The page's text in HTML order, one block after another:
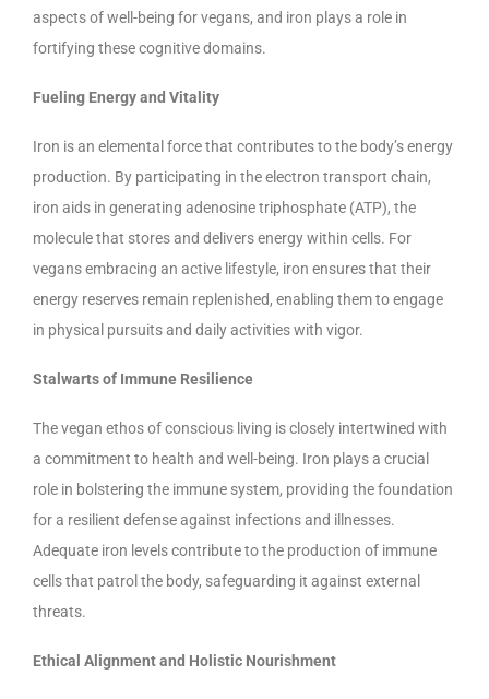
aspects of well-being for vegans, and iron plays a role in
fortifying these cognitive domains.
Fueling Energy and Vitality
Iron is an elemental force that contributes to the body’s energy
production. By participating in the electron transport chain,
iron aids in generating adenosine triphosphate (ATP), the
molecule that stores and delivers energy within cells. For
vegans embracing an active lifestyle, iron ensures that their
energy reserves remain replenished, enabling them to engage
in physical pursuits and daily activities with vigor.
Stalwarts of Immune Resilience
The vegan ethos of conscious living is closely intertwined with
a commitment to health and well-being. Iron plays a crucial
role in bolstering the immune system, providing the foundation
for a resilient defense against infections and illnesses.
Adequate iron levels contribute to the production of immune
cells that patrol the body, safeguarding it against external
threats.
Ethical Alignment and Holistic Nourishment